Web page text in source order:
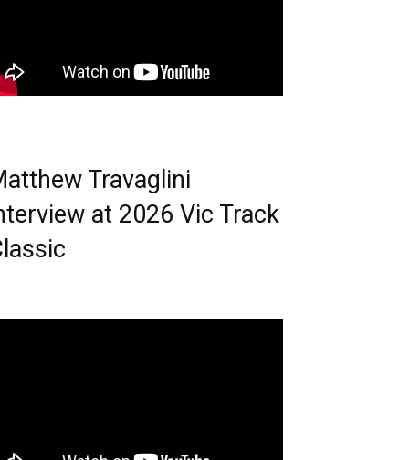
Travaglini
at 2026 Vic Track